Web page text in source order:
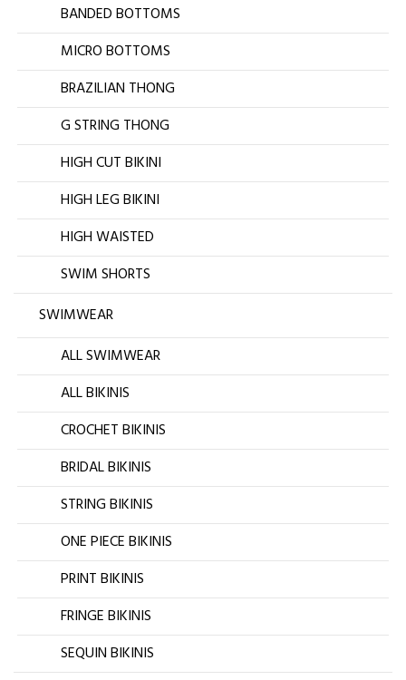
BANDED BOTTOMS
MICRO BOTTOMS
BRAZILIAN THONG
G STRING THONG
HIGH CUT BIKINI
HIGH LEG BIKINI
HIGH WAISTED
SWIM SHORTS
SWIMWEAR
ALL SWIMWEAR
ALL BIKINIS
CROCHET BIKINIS
BRIDAL BIKINIS
STRING BIKINIS
ONE PIECE BIKINIS
PRINT BIKINIS
FRINGE BIKINIS
SEQUIN BIKINIS